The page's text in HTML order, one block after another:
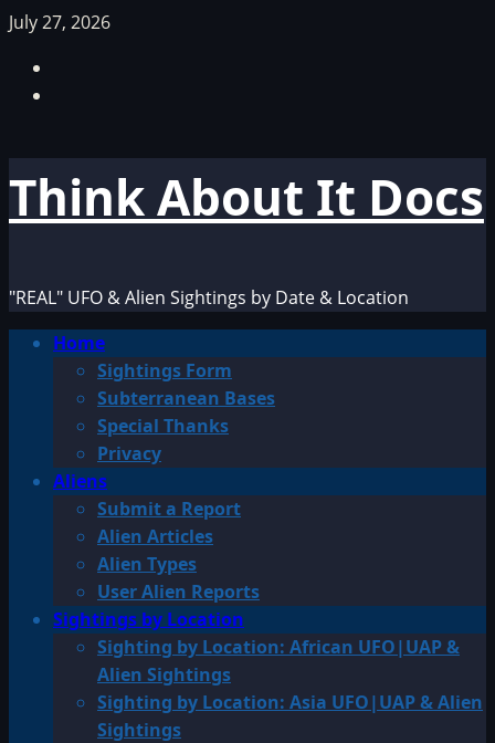
Skip
content
July 27, 2026
Think About It Docs
"REAL" UFO & Alien Sightings by Date & Location
PrimaryHome
Sightings Form
Subterranean Bases
Special Thanks
Privacy
Aliens
Submit a Report
Alien Articles
Alien Types
User Alien Reports
Sightings by Location
Sighting by Location: African UFO|UAP &
Alien Sightings
Sighting by Location: Asia UFO|UAP & Alien
Sightings